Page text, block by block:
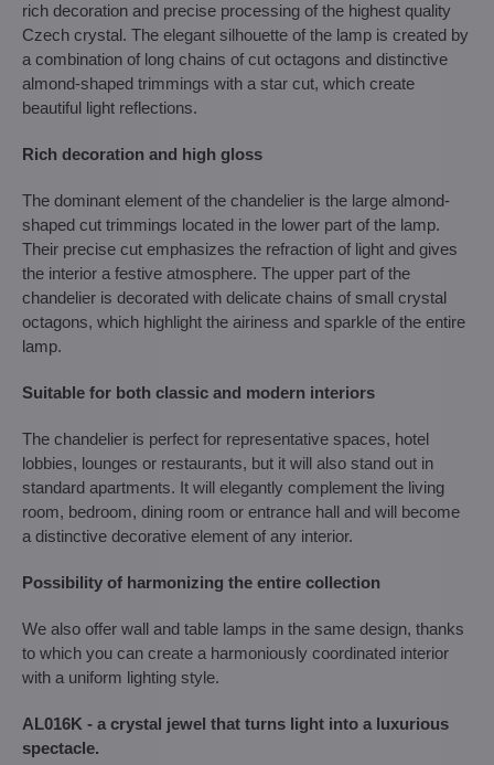
rich decoration and precise processing of the highest quality
Czech crystal. The elegant silhouette of the lamp is created by
a combination of long chains of cut octagons and distinctive
almond-shaped trimmings with a star cut, which create
beautiful light reflections.
Rich decoration and high gloss
The dominant element of the chandelier is the large almond-
shaped cut trimmings located in the lower part of the lamp.
Their precise cut emphasizes the refraction of light and gives
the interior a festive atmosphere. The upper part of the
chandelier is decorated with delicate chains of small crystal
octagons, which highlight the airiness and sparkle of the entire
lamp.
Suitable for both classic and modern interiors
The chandelier is perfect for representative spaces, hotel
lobbies, lounges or restaurants, but it will also stand out in
standard apartments. It will elegantly complement the living
room, bedroom, dining room or entrance hall and will become
a distinctive decorative element of any interior.
Possibility of harmonizing the entire collection
We also offer wall and table lamps in the same design, thanks
to which you can create a harmoniously coordinated interior
with a uniform lighting style.
AL016K - a crystal jewel that turns light into a luxurious
spectacle.